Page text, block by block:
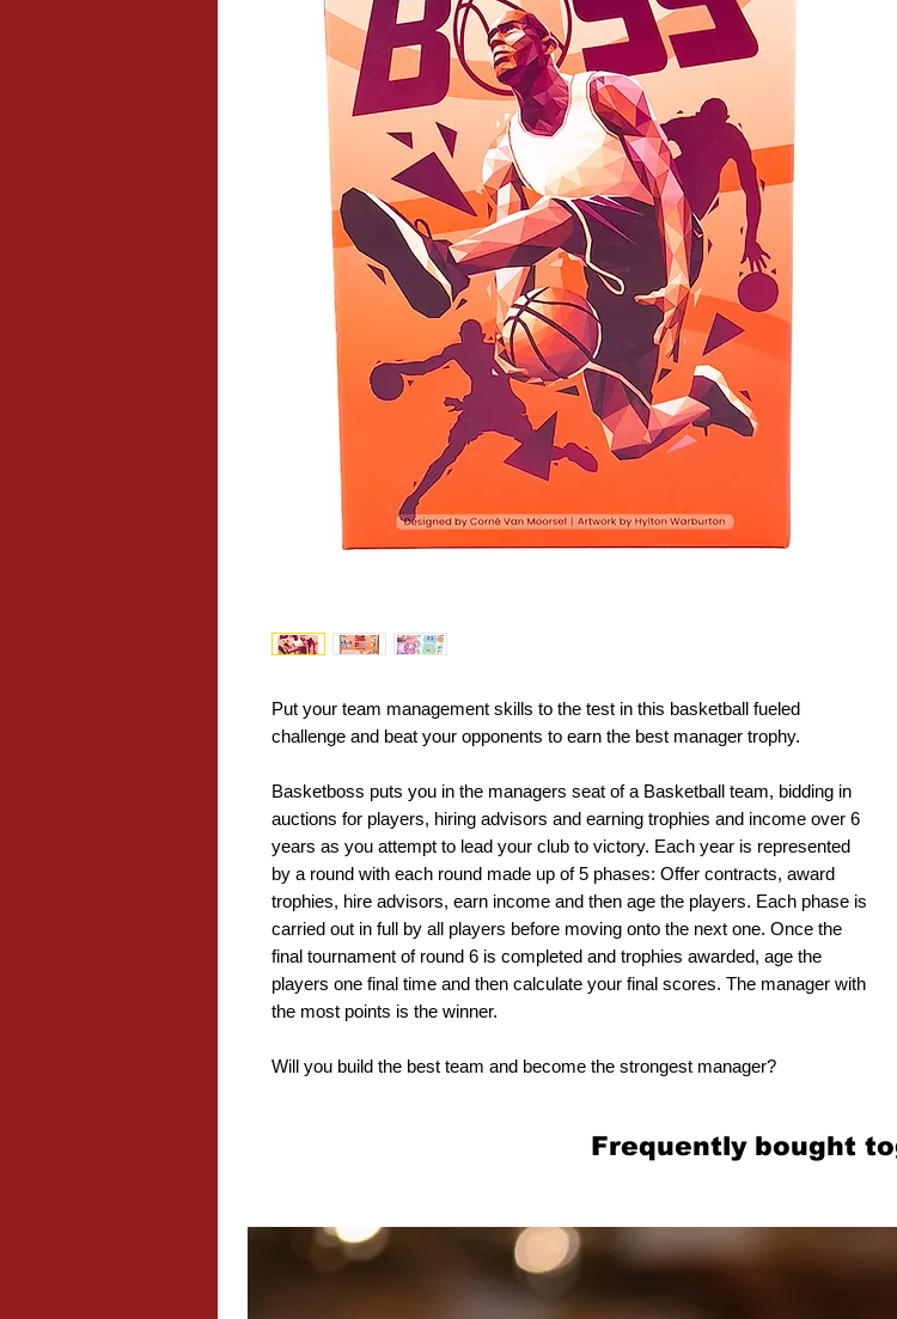
Put your team management skills to the test in this basketball fueled
challenge and beat your opponents to earn the best manager trophy.
Basketboss puts you in the managers seat of a Basketball team, bidding in
auctions for players, hiring advisors and earning trophies and income over 6
years as you attempt to lead your club to victory. Each year is represented
by a round with each round made up of 5 phases: Offer contracts, award
trophies, hire advisors, earn income and then age the players. Each phase is
carried out in full by all players before moving onto the next one. Once the
final tournament of round 6 is completed and trophies awarded, age the
players one final time and then calculate your final scores. The manager with
the most points is the winner.
Will you build the best team and become the strongest manager?
Related
Frequently bought